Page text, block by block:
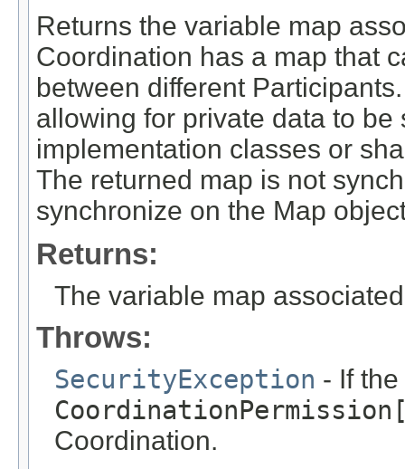
Returns the variable map
Coordination has a map that
between different
allowing for private data to
implementation classes or
The returned map is not
synchronize on the Map
Returns:
The variable map
Throws:
SecurityException - If
Coordination.